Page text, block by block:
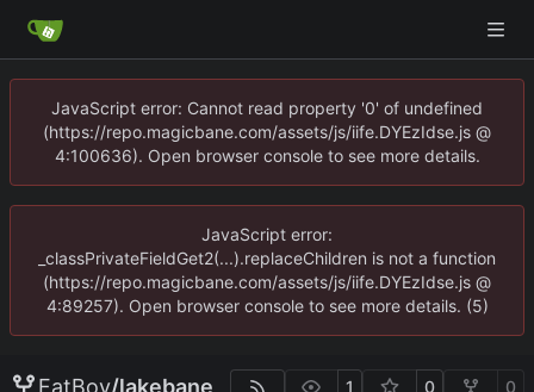
JavaScript error: Cannot read property '0' of undefined
(https://repo.magicbane.com/assets/js/iife.DYEzIdse.js @
4:100636). Open browser console to see more details.
JavaScript error:
_classPrivateFieldGet2(...).replaceChildren is not a function
(https://repo.magicbane.com/assets/js/iife.DYEzIdse.js @
4:89257). Open browser console to see more details. (5)
FatBoy/lakebane 1 0 0